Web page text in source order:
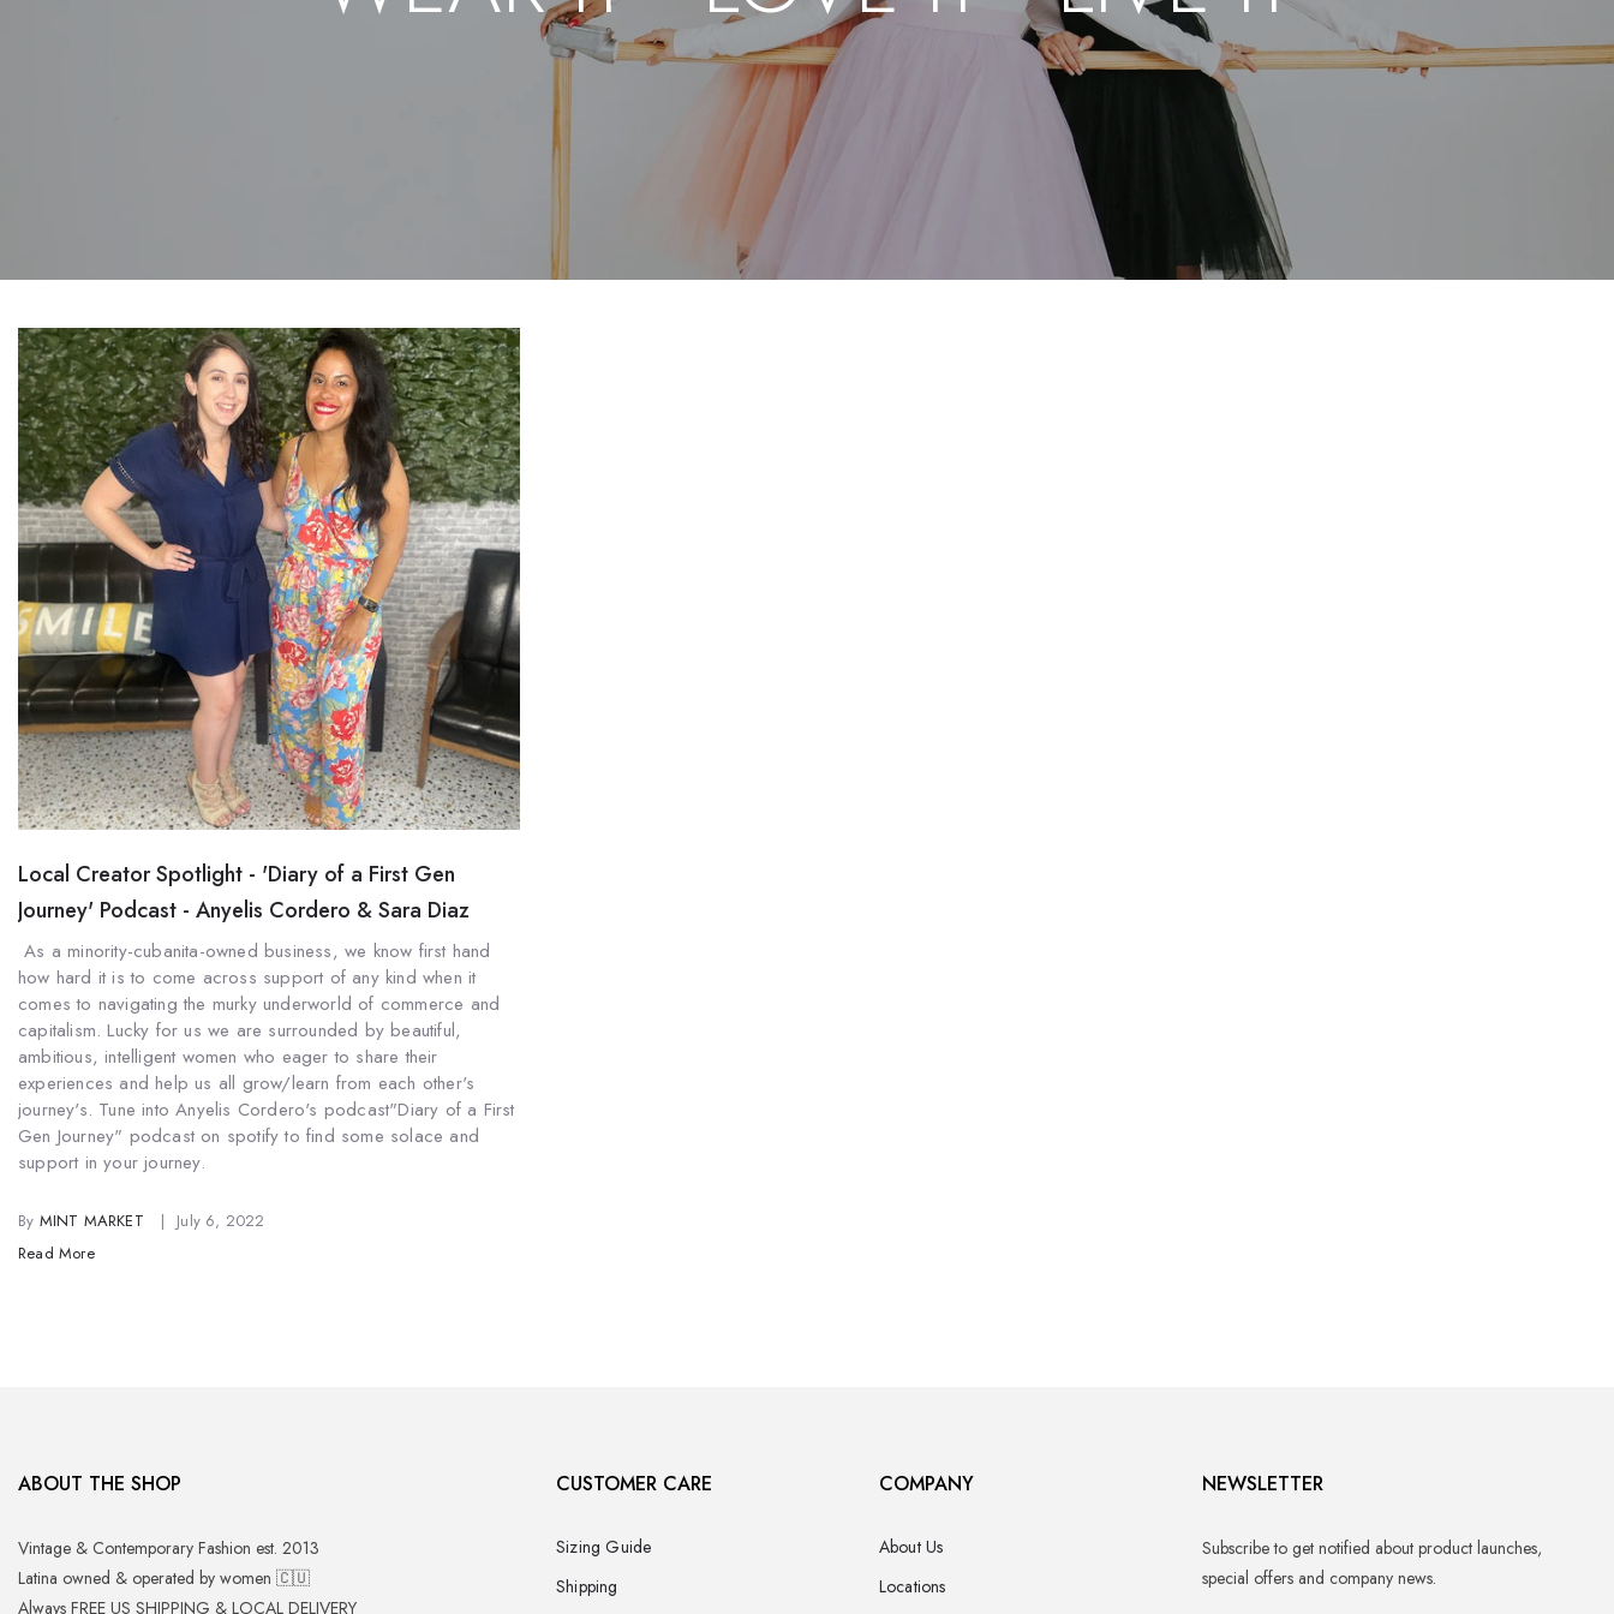
Local Creator Spotlight - 'Diary of a First Gen
Journey' Podcast - Anyelis Cordero & Sara Diaz
As a minority-cubanita-owned business, we know first hand
how hard it is to come across support of any kind when it
comes to navigating the murky underworld of commerce and
capitalism. Lucky for us we are surrounded by beautiful,
ambitious, intelligent women who eager to share their
experiences and help us all grow/learn from each other's
journey's. Tune into Anyelis Cordero's podcast"Diary of a First
Gen Journey" podcast on spotify to find some solace and
support in your journey.
By MINT MARKET
July 6, 2022
Read More
ABOUT THE SHOP
Vintage & Contemporary Fashion est. 2013
Latina owned & operated by women 🇨🇺
Always FREE US SHIPPING & LOCAL DELIVERY
CUSTOMER CARE
Sizing Guide
Shipping
COMPANY
About Us
Locations
NEWSLETTER
Subscribe to get notified about product launches,
special offers and company news.